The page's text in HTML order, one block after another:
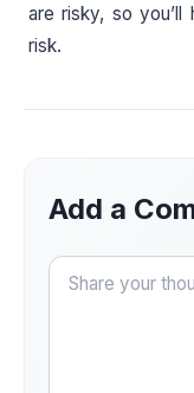
are risky, so
risk.
Add a